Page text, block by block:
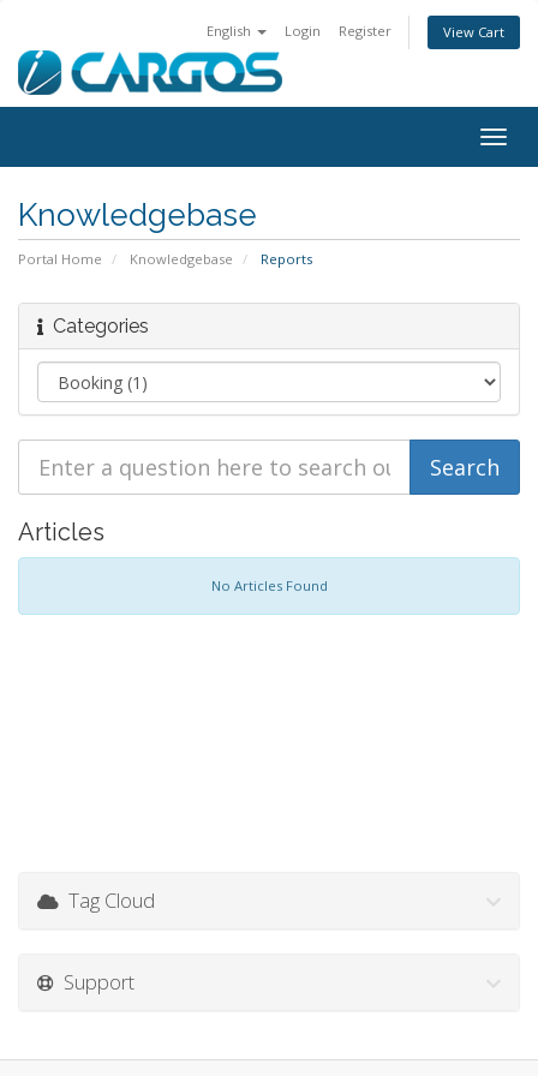
English Login Register View Cart
Knowledgebase
Portal Home Knowledgebase Reports
Categories
Articles
No Articles Found
Tag Cloud
Support